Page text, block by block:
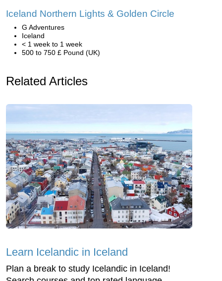
Iceland Northern Lights & Golden Circle
G Adventures
Iceland
< 1 week to 1 week
500 to 750 £ Pound (UK)
Related Articles
Learn Icelandic in Iceland
Plan a break to study Icelandic in Iceland!